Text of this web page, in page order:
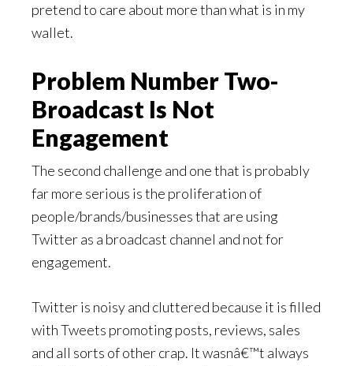
pretend to care about more than what is in my
wallet.
Problem Number Two-
Broadcast Is Not
Engagement
The second challenge and one that is probably
far more serious is the proliferation of
people/brands/businesses that are using
Twitter as a broadcast channel and not for
engagement.
Twitter is noisy and cluttered because it is filled
with Tweets promoting posts, reviews, sales
and all sorts of other crap. It wasnâ€™t always